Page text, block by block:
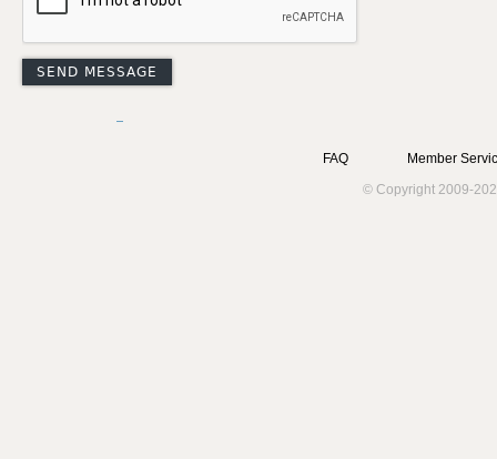
FAQ
Member
© Copyright 2009-